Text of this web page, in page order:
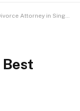
Attorney in Singapore